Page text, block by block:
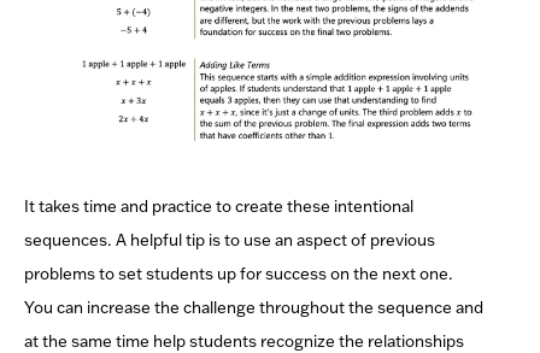
It takes time and practice to create these intentional
sequences. A helpful tip is to use an aspect of previous
problems to set students up for success on the next one.
You can increase the challenge throughout the sequence and
at the same time help students recognize the relationships